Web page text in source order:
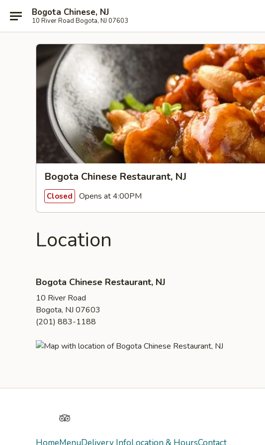
Bogota Chinese, NJ
10 River Road Bogota, NJ 07603
Bogota Chinese Restaurant, NJ
Closed Opens at 4:00PM
Location
Bogota Chinese Restaurant, NJ
10 River Road
Bogota, NJ 07603
(201) 883-1188
TripAdvisor